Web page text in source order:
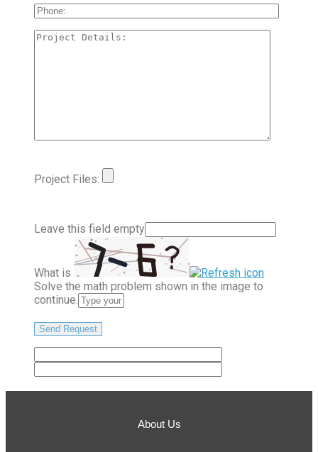
Project Files:
Leave this field empty
What is
Solve the math problem shown in the image to
continue.
About Us